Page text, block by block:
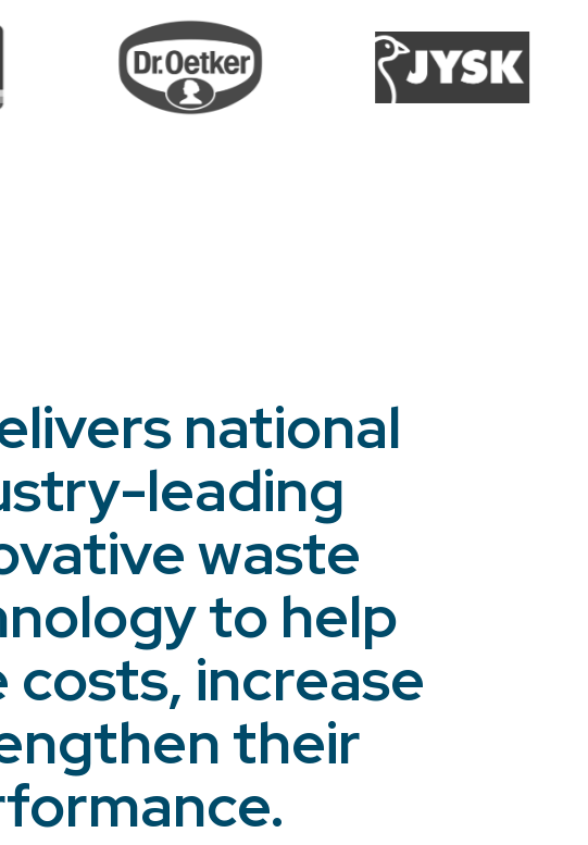
national
leading
waste
to help
costs, increase
their